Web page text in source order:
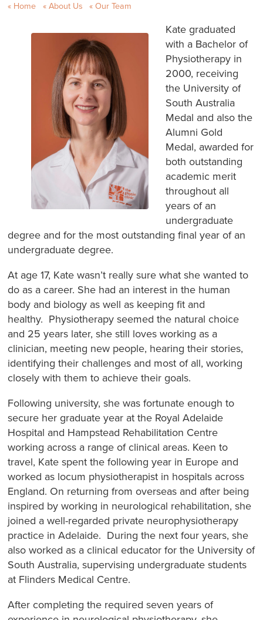
Home About Us Our Team
Kate graduated
with a Bachelor of
Physiotherapy in
2000, receiving
the University of
South Australia
Medal and also the
Alumni Gold
Medal, awarded for
both outstanding
academic merit
throughout all
years of an
undergraduate
degree and for the most outstanding final year of an
undergraduate degree.
At age 17, Kate wasn’t really sure what she wanted to
do as a career. She had an interest in the human
body and biology as well as keeping fit and
healthy. Physiotherapy seemed the natural choice
and 25 years later, she still loves working as a
clinician, meeting new people, hearing their stories,
identifying their challenges and most of all, working
closely with them to achieve their goals.
Following university, she was fortunate enough to
secure her graduate year at the Royal Adelaide
Hospital and Hampstead Rehabilitation Centre
working across a range of clinical areas. Keen to
travel, Kate spent the following year in Europe and
worked as locum physiotherapist in hospitals across
England. On returning from overseas and after being
inspired by working in neurological rehabilitation, she
joined a well-regarded private neurophysiotherapy
practice in Adelaide. During the next four years, she
also worked as a clinical educator for the University of
South Australia, supervising undergraduate students
at Flinders Medical Centre.
After completing the required seven years of